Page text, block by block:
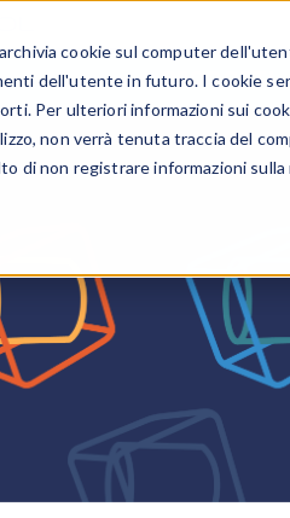
cookie sul computer
dell'utente in futuro. I cookie
Per ulteriori informazioni sui
non verrà tenuta traccia del
di non registrare informazioni sulla
PRODOTTI